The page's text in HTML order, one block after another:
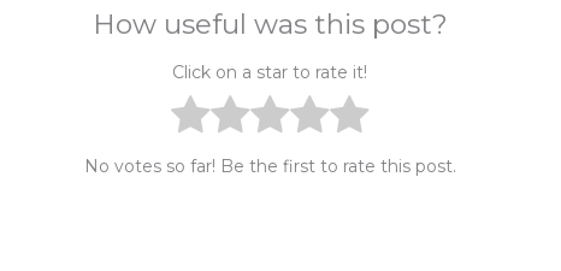
How useful was this post?
Click on a star to rate it!
No votes so far! Be the first to rate this post.